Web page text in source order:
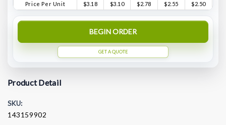
Price Per Unit
$3.18 $3.10 $2.78 $2.55 $2.50
BEGIN ORDER
GET A QUOTE
Product Detail
SKU:
143159902